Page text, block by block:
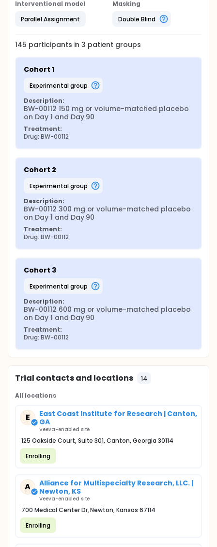
Interventional model
Parallel Assignment
Masking
Double Blind
145 participants in3 patient groups
Cohort 1
experimental group
Description:
BW-00112 150 mg or volume-matched placebo
on Day 1 and Day 90
Treatment:
Drug: BW-00112
Cohort 2
experimental group
Description:
BW-00112 300 mg or volume-matched placebo
on Day 1 and Day 90
Treatment:
Drug: BW-00112
Cohort 3
experimental group
Description:
BW-00112 600 mg or volume-matched placebo
on Day 1 and Day 90
Treatment:
Drug: BW-00112
Trial contacts and locations 14
All locations
E
East Coast Institute for Research | Canton,
GA
Veeva-enabled site
125 Oakside Court, Suite 301, Canton, Georgia 30114
Enrolling
A
Alliance for Multispecialty Research, LLC. |
Newton, KS
Veeva-enabled site
700 Medical Center Dr, Newton, Kansas 67114
Enrolling